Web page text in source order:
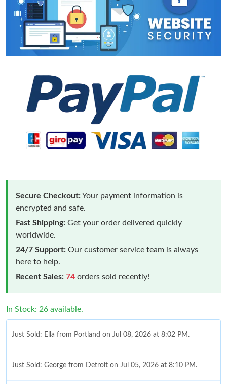
Secure Checkout:Your payment information is
encrypted and safe.
Fast Shipping: Get your order delivered quickly
worldwide.
24/7 Support: Our customer service team is always
here to help.
Recent Sales: 74 orders sold recently!
In Stock: 26 available.
Just Sold: Ella from Portland on Jul 08, 2026 at 8:02 PM.
Just Sold: George from Detroit on Jul 05, 2026 at 8:10 PM.